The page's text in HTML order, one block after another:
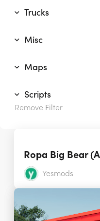
Yesmods
Trucks
Misc
Maps
Scripts
Remove Filter